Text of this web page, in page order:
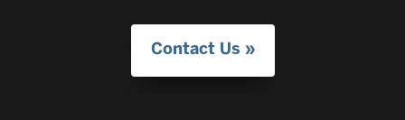
Contact Us